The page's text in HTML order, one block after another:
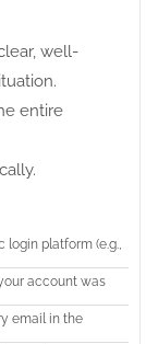
well-
entire
platform (e.g.,
account was
email in the